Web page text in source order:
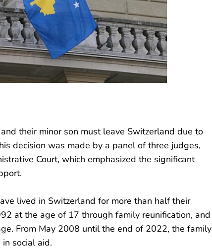
their minor son must leave Switzerland due to
decision was made by a panel of three judges,
Court, which emphasized the significant
lived in Switzerland for more than half their
at the age of 17 through family reunification, and
From May 2008 until the end of 2022, the family
social aid.